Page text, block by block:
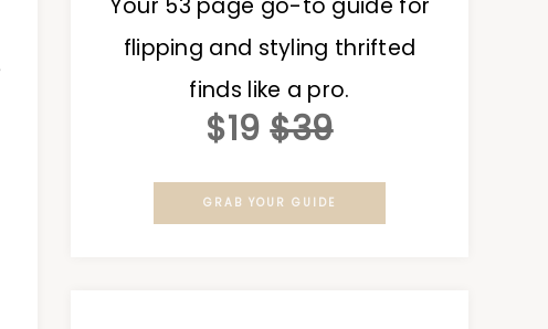
flipping and styling thrifted
finds like a pro.
$19 $39
GRAB YOUR GUIDE